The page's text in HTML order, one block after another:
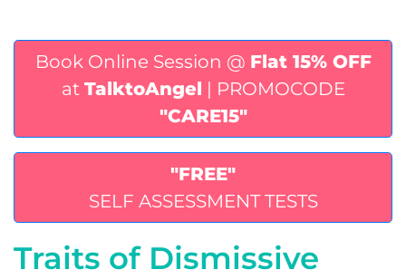
Book Online Session @ Flat 15% OFF
at TalktoAngel
| PROMOCODE
"CARE15"
"FREE"
SELF ASSESSMENT TESTS
Traits of Dismissive